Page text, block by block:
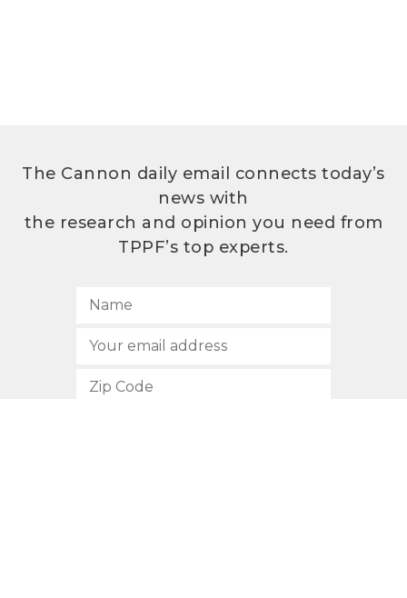
The Cannon daily email connects today’s
news with
the research and opinion you need from
TPPF’s top experts.